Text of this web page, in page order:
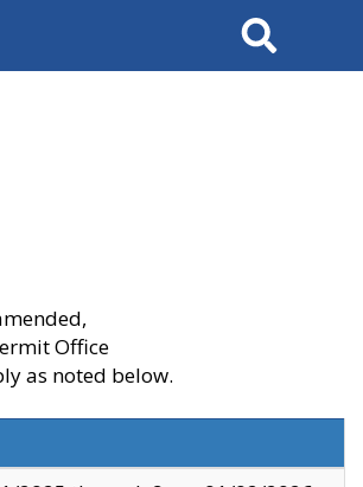
Search
Office
as noted below.